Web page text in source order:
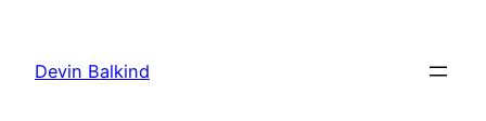
content
Devin Balkind